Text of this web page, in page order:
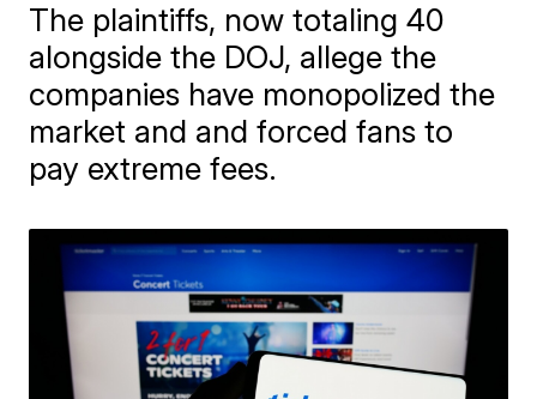
The plaintiffs, now totaling 40
alongside the DOJ, allege the
companies have monopolized the
market and and forced fans to
pay extreme fees.